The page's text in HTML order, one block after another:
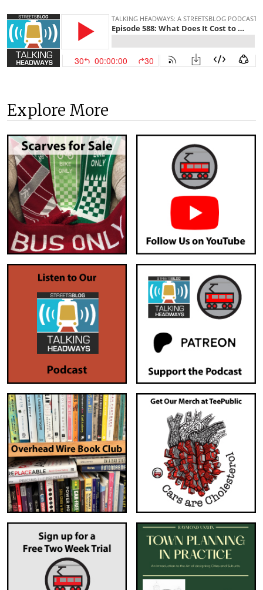
Explore More